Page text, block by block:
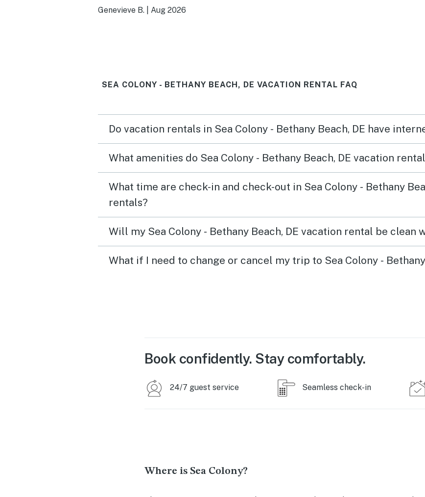
Genevieve B. Aug 2026
SEA COLONY - BETHANY BEACH, DE VACATION RENTAL FAQ
Do vacation rentals in Sea Colony - Bethany Beach, DE have
What amenities do Sea Colony - Bethany Beach, DE vacation
What time are check-in and check-out in Sea Colony - Bethany
rentals?
Will my Sea Colony - Bethany Beach, DE vacation rental be clean
What if I need to change or cancel my trip to Sea Colony - Bethany
Book confidently. Stay comfortably.
24/7 guest service Seamless check-in
Where is Sea Colony?